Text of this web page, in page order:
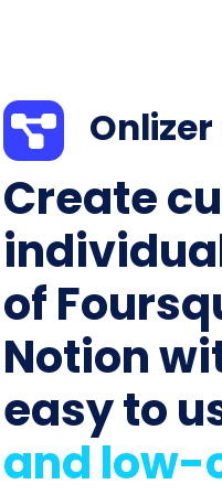
Create
of
Notion
easy to
and low-